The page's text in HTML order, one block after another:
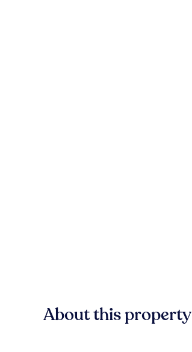
About this property